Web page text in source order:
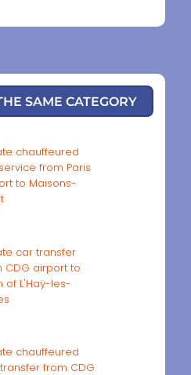
SAME CATEGORY
chauffeured
from Paris
to Maisons-
car transfer
CDG airport to
of L'Haÿ-les-
chauffeured
from CDG